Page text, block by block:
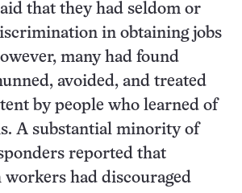
that they had seldom or
in obtaining jobs
many had found
avoided, and treated
by people who learned of
A substantial minority of
reported that
workers had discouraged